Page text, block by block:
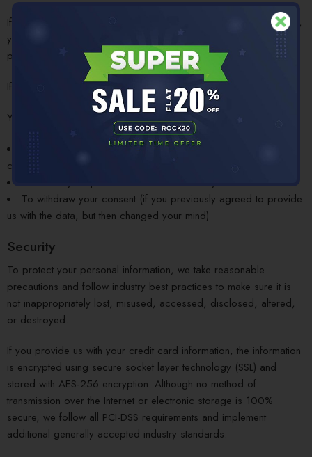
If you keep browsing our website after reading this Privacy Policy,
you give us the consent to use your personal details for the
purposes explained above.
If you don’t agree to these terms, please leave the website.
You can email us atcare@rockbroscycling.com and ask:
To receive the copy of your personal details we have
collected
To withdraw your consent (if you previously agreed to provide
us with the data, but then changed your mind)
Security
To protect your personal information, we take reasonable
precautions and follow industry best practices to make sure it is
not inappropriately lost, misused, accessed, disclosed, altered,
or destroyed.
If you provide us with your credit card information, the information
is encrypted using secure socket layer technology (SSL) and
stored with AES-256 encryption. Although no method of
transmission over the Internet or electronic storage is 100%
secure, we follow all PCI-DSS requirements and implement
additional generally accepted industry standards.